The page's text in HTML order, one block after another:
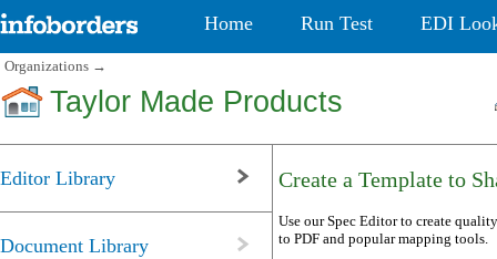
Home Run Test EDI
Organizations →
Taylor Made Products
Editor Library
Document Library
Create a Template to
Use our Spec Editor to create
to PDF and popular mapping tools.